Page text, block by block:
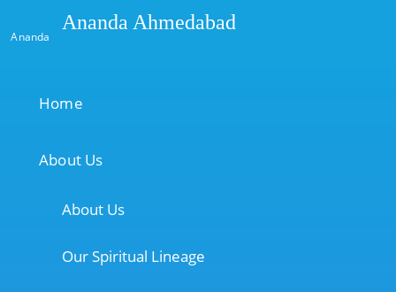
Ananda
Ananda Ahmedabad
Home
About Us
About Us
Our Spiritual Lineage